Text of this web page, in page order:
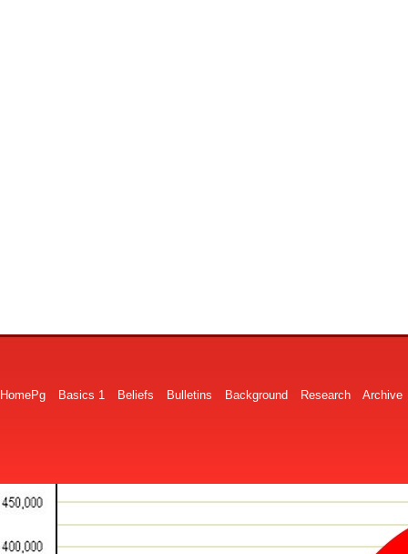
HomePg Basics 1 Beliefs Bulletins Background Research Archive